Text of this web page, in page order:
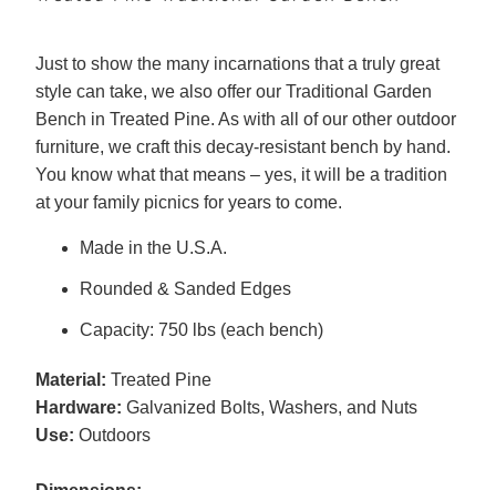
Just to show the many incarnations that a truly great
style can take, we also offer our Traditional Garden
Bench in Treated Pine. As with all of our other outdoor
furniture, we craft this decay-resistant bench by hand.
You know what that means – yes, it will be a tradition
at your family picnics for years to come.
Made in the U.S.A.
Rounded & Sanded Edges
Capacity: 750 lbs (each bench)
Material: Treated Pine
Hardware: Galvanized Bolts, Washers, and Nuts
Use: Outdoors